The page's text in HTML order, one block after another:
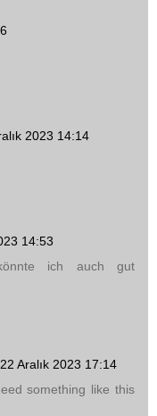
2023 14:14
14:53
ich auch gut
22 Aralık 2023 17:14
something like this